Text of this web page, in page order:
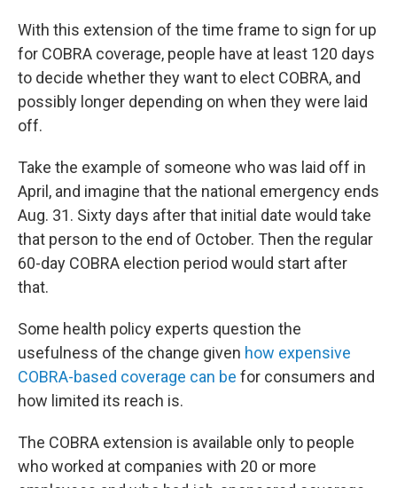
With this extension of the time frame to sign for up
for COBRA coverage, people have at least 120 days
to decide whether they want to elect COBRA, and
possibly longer depending on when they were laid
off.
Take the example of someone who was laid off in
April, and imagine that the national emergency ends
Aug. 31. Sixty days after that initial date would take
that person to the end of October. Then the regular
60-day COBRA election period would start after
that.
Some health policy experts question the
usefulness of the change given how expensive
COBRA-based coverage can be for consumers and
how limited its reach is.
The COBRA extension is available only to people
who worked at companies with 20 or more